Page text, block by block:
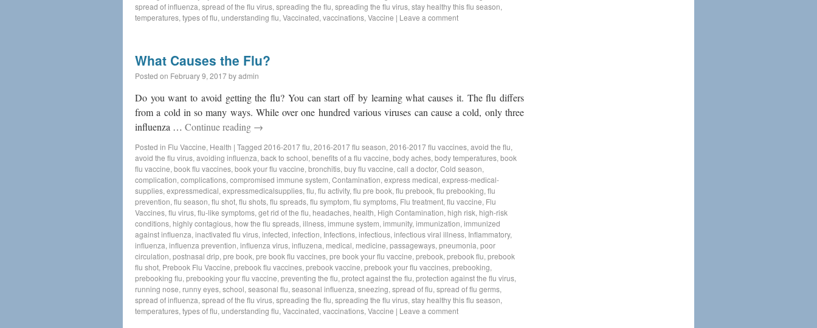
spread of influenza, spread of the flu virus, spreading the flu, spreading the flu virus, stay healthy this flu season,
temperatures, types of flu, understanding flu, Vaccinated, vaccinations, Vaccine | Leave a comment
What Causes the Flu?
Posted on February 9, 2017byadmin
Do you want to avoid getting the flu? You can start off by learning what causes it. The flu differs
from a cold in so many ways. While over one hundred various viruses can cause a cold, only three
influenza … Continue reading →
Posted in Flu Vaccine, Health | Tagged 2016-2017 flu, 2016-2017 flu season, 2016-2017 flu vaccines, avoid the flu,
avoid the flu virus, avoiding influenza, back to school, benefits of a flu vaccine, body aches, body temperatures, book
flu vaccine, book flu vaccines, book your flu vaccine, bronchitis, buy flu vaccine, call a doctor, Cold season,
complication, complications, compromised immune system, Contamination, express medical, express-medical-
supplies, expressmedical, expressmedicalsupplies, flu, flu activity, flu pre book, flu prebook, flu prebooking, flu
prevention, flu season, flu shot, flu shots, flu spreads, flu symptom, flu symptoms, Flu treatment, flu vaccine, Flu
Vaccines, flu virus, flu-like symptoms, get rid of the flu, headaches, health, High Contamination, high risk, high-risk
conditions, highly contagious, how the flu spreads, illness, immune system, immunity, immunization, immunized
against influenza, inactivated flu virus, infected, infection, Infections, infectious, infectious viral illness, Inflammatory,
influenza, influenza prevention, influenza virus, influzena, medical, medicine, passageways, pneumonia, poor
circulation, postnasal drip, pre book, pre book flu vaccines, pre book your flu vaccine, prebook, prebook flu, prebook
flu shot, Prebook Flu Vaccine, prebook flu vaccines, prebook vaccine, prebook your flu vaccines, prebooking,
prebooking flu, prebooking your flu vaccine, preventing the flu, protect against the flu, protection against the flu virus,
running nose, runny eyes, school, seasonal flu, seasonal influenza, sneezing, spread of flu, spread of flu germs,
spread of influenza, spread of the flu virus, spreading the flu, spreading the flu virus, stay healthy this flu season,
temperatures, types of flu, understanding flu, Vaccinated, vaccinations, Vaccine | Leave a comment